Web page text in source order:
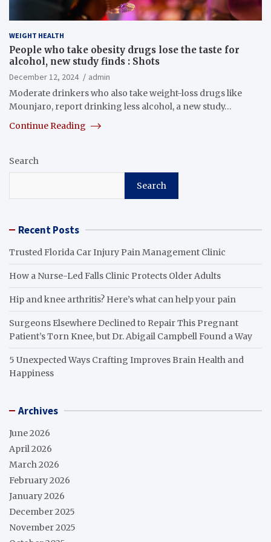
WEIGHT HEALTH
People who take obesity drugs lose the taste for
alcohol, new study finds : Shots
December 12, 2024
admin
Moderate drinkers who also take weight-loss drugs like
Mounjaro, report drinking less alcohol, a new study…
Continue Reading
Search
Search
Recent Posts
Trusted Florida Car Injury Pain Management Clinic
How a Nurse-Led Falls Clinic Protects Older Adults
Hip and knee arthritis? Here’s what can help your pain
Surgeons Elsewhere Declined to Repair This Pregnant
Patient’s Torn Knee, but Dr. Abigail Campbell Found a Way
5 Unexpected Ways Crafting Improves Brain Health and
Happiness
Archives
June 2026
April 2026
March 2026
February 2026
January 2026
December 2025
November 2025